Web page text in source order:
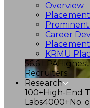
Overview
Career
KRMU
56.6 LPA
Recruiters
Research
100+High-End
Labs4000+No.